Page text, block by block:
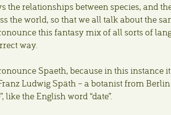
the relationships between species, and
world, so that we all talk about the
this fantasy mix of all sorts of
way.
Spaeth, because in this instance
Ludwig Späth – a botanist from
the English word “date”.